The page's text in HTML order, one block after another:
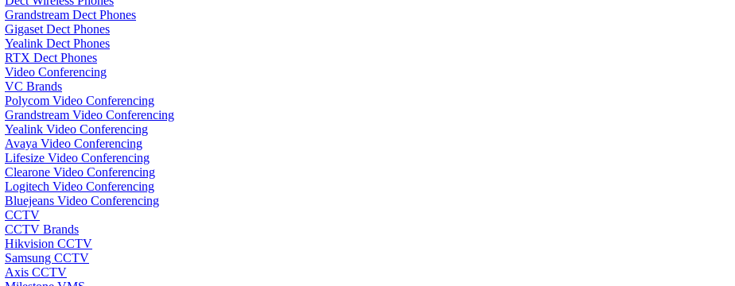
Grandstream Dect Phones
Gigaset Dect Phones
Yealink Dect Phones
RTX Dect Phones
Video Conferencing
VC Brands
Polycom Video Conferencing
Grandstream Video Conferencing
Yealink Video Conferencing
Avaya Video Conferencing
Lifesize Video Conferencing
Clearone Video Conferencing
Logitech Video Conferencing
Bluejeans Video Conferencing
CCTV
CCTV Brands
Hikvision CCTV
Samsung CCTV
Axis CCTV